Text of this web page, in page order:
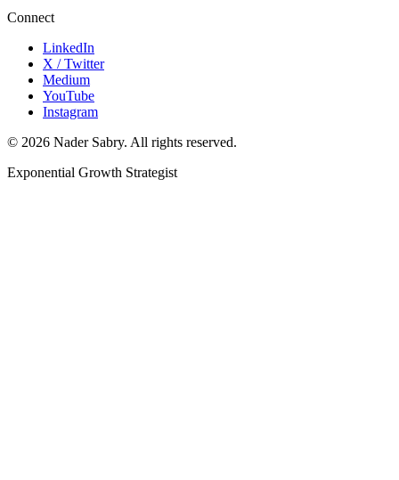
Connect
LinkedIn
X / Twitter
Medium
YouTube
Instagram
© 2026 Nader Sabry. All rights reserved.
Exponential Growth Strategist